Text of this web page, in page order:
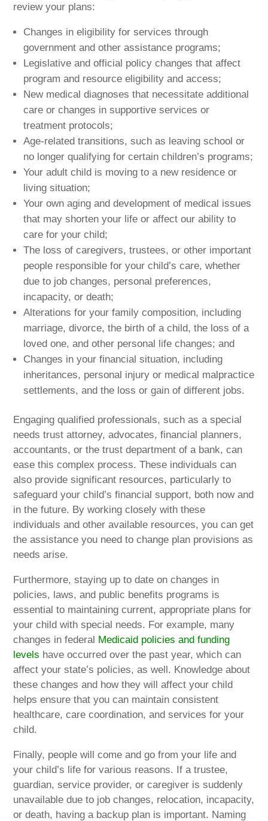
review your plans:
Changes in eligibility for services through
government and other assistance programs;
Legislative and official policy changes that affect
program and resource eligibility and access;
New medical diagnoses that necessitate additional
care or changes in supportive services or
treatment protocols;
Age-related transitions, such as leaving school or
no longer qualifying for certain children’s programs;
Your adult child is moving to a new residence or
living situation;
Your own aging and development of medical issues
that may shorten your life or affect our ability to
care for your child;
The loss of caregivers, trustees, or other important
people responsible for your child’s care, whether
due to job changes, personal preferences,
incapacity, or death;
Alterations for your family composition, including
marriage, divorce, the birth of a child, the loss of a
loved one, and other personal life changes; and
Changes in your financial situation, including
inheritances, personal injury or medical malpractice
settlements, and the loss or gain of different jobs.
Engaging qualified professionals, such as a special
needs trust attorney, advocates, financial planners,
accountants, or the trust department of a bank, can
ease this complex process. These individuals can
also provide significant resources, particularly to
safeguard your child’s financial support, both now and
in the future. By working closely with these
individuals and other available resources, you can get
the assistance you need to change plan provisions as
needs arise.
Furthermore, staying up to date on changes in
policies, laws, and public benefits programs is
essential to maintaining current, appropriate plans for
your child with special needs. For example, many
changes in federal Medicaid policies and funding
levels have occurred over the past year, which can
affect your state’s policies, as well. Knowledge about
these changes and how they will affect your child
helps ensure that you can maintain consistent
healthcare, care coordination, and services for your
child.
Finally, people will come and go from your life and
your child’s life for various reasons. If a trustee,
guardian, service provider, or caregiver is suddenly
unavailable due to job changes, relocation, incapacity,
or death, having a backup plan is important. Naming